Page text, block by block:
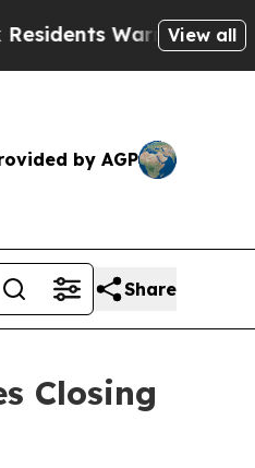
Warned of Abusive
View all
by AGP
Share
Closing